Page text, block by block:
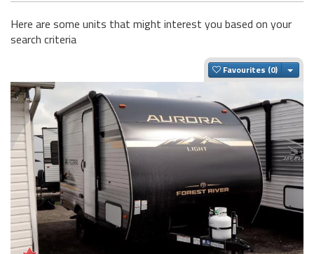
Here are some units that might interest you based on your
search criteria
Favourites